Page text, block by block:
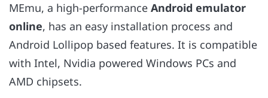
MEmu, a high-performance Android emulator
online, has an easy installation process and
Android Lollipop based features. It is compatible
with Intel, Nvidia powered Windows PCs and
AMD chipsets.